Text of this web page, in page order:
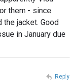
them - since
jacket. Good
in January due
Reply